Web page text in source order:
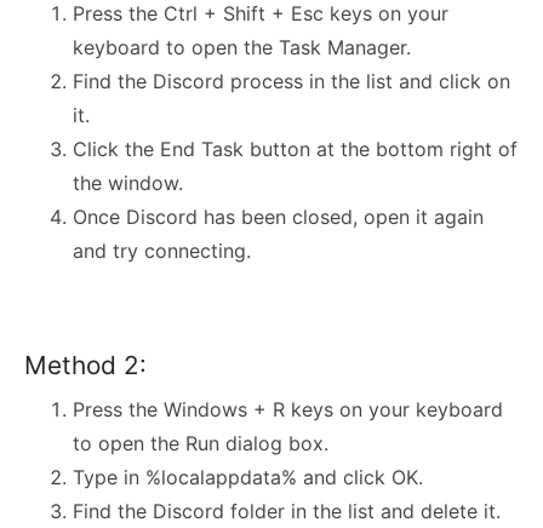
Press the Ctrl + Shift + Esc keys on your
keyboard to open the Task Manager.
Find the Discord process in the list and click on
it.
Click the End Task button at the bottom right of
the window.
Once Discord has been closed, open it again
and try connecting.
Method 2:
Press the Windows + R keys on your keyboard
to open the Run dialog box.
Type in %localappdata% and click OK.
Find the Discord folder in the list and delete it.